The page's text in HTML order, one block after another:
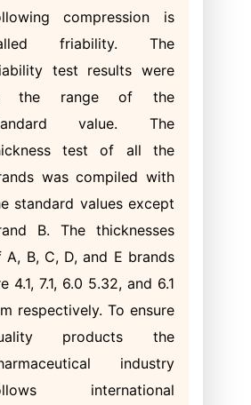
compression is
friability. The
test results were
the range of the
value. The
test of all the
was compiled with
standard values except
B. The thicknesses
A, B, C, D, and E brands
4.1, 7.1, 6.0 5.32, and 6.1
respectively. To ensure
products the
industry
international